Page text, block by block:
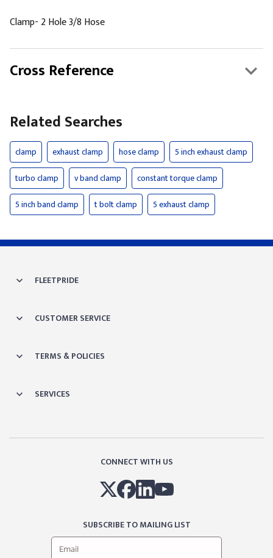
Clamp- 2 Hole 3/8 Hose
Cross Reference
Related Searches
clamp exhaust clamp hose clamp
5 inch exhaust clamp
turbo clamp
v band clamp
constant torque clamp
5 inch band clamp
t bolt clamp 5 exhaust clamp
FLEETPRIDE
CUSTOMER SERVICE
TERMS & POLICIES
SERVICES
CONNECT WITH US
SUBSCRIBE TO MAILING LIST